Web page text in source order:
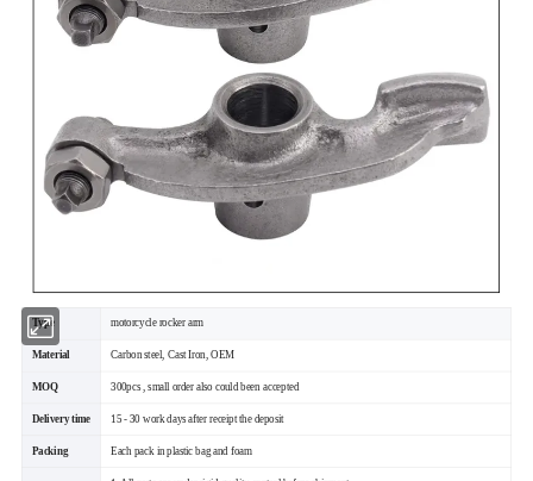
Type motorcycle rocker arm
Material Carbon steel, Cast Iron, OEM
MOQ 300pcs , small order also could been accepted
Delivery time 15 - 30 work days after receipt the deposit
Packing Each pack in plastic bag and foam